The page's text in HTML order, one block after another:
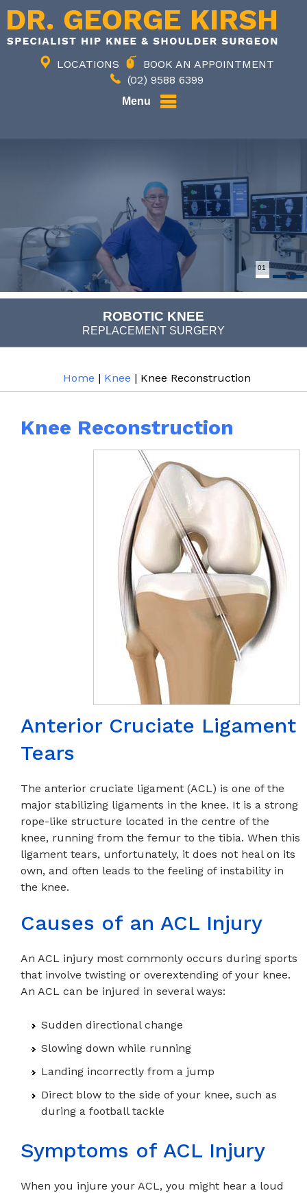
LOCATIONS
BOOK AN APPOINTMENT
(02) 9588 6399
Menu
ROBOTIC KNEE
REPLACEMENT SURGERY
JOINT REPLACEMENT
01
Home | Knee | Knee Reconstruction
Knee Reconstruction
Anterior Cruciate Ligament
Tears
The anterior cruciate ligament (ACL) is one of the
major stabilizing ligaments in the knee. It is a strong
rope-like structure located in the centre of the
knee, running from the femur to the tibia. When this
ligament tears, unfortunately, it does not heal on its
own, and often leads to the feeling of instability in
the knee.
Causes of an ACL Injury
An ACL injury most commonly occurs during sports
that involve twisting or overextending of your knee.
An ACL can be injured in several ways:
Sudden directional change
Slowing down while running
Landing incorrectly from a jump
Direct blow to the side of your knee, such as
during a football tackle
Symptoms of ACL Injury
When you injure your ACL, you might hear a loud